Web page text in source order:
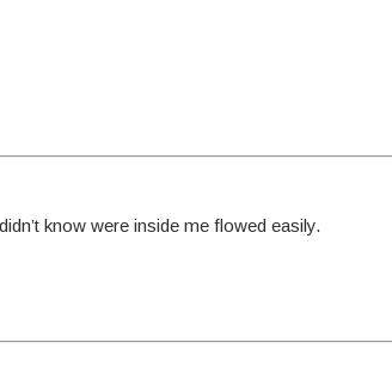
know were inside me flowed easily.